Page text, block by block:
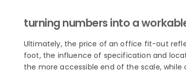
turning numbers into a
Ultimately, the price of an office fit-out
foot, the influence of specification and
the more accessible end of the scale,